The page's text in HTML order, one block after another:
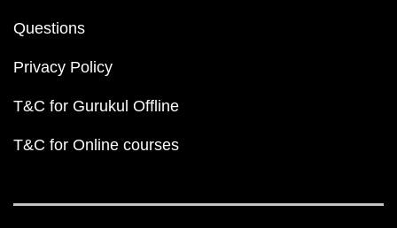
Questions
Privacy Policy
T&C for Gurukul Offline
T&C for Online courses